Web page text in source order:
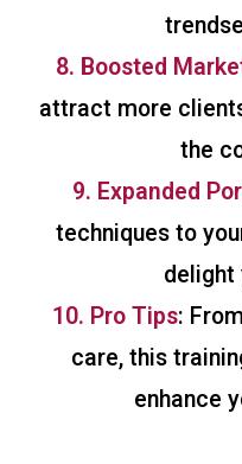
8. Boosted
attract more
the
9. Expanded
techniques to
delight
10. Pro Tips:
care, this
enhance